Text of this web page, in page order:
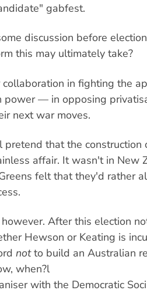
gabfest.
discussion before
this may ultimately take?
collaboration in fighting the
power — in opposing
next war moves.
pretend that the construction
affair. It wasn't in New
felt that they'd rather
After this election
Hewson or Keating is
notto build an Australian
when?l
with the Democratic